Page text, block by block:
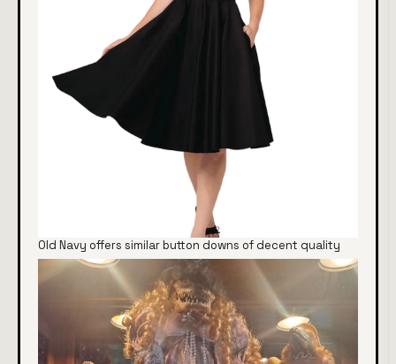
Old Navy offers similar button downs of decent quality